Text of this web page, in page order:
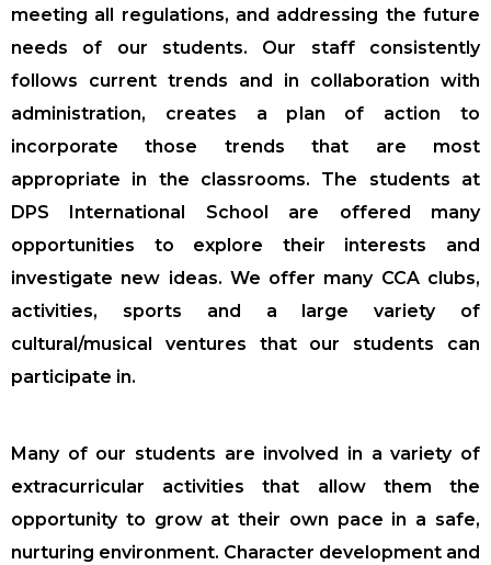
meeting all regulations, and addressing the future
needs of our students. Our staff consistently
follows current trends and in collaboration with
administration, creates a plan of action to
incorporate those trends that are most
appropriate in the classrooms. The students at
DPS International School are offered many
opportunities to explore their interests and
investigate new ideas. We offer many CCA clubs,
activities, sports and a large variety of
cultural/musical ventures that our students can
participate in.
Many of our students are involved in a variety of
extracurricular activities that allow them the
opportunity to grow at their own pace in a safe,
nurturing environment. Character development and